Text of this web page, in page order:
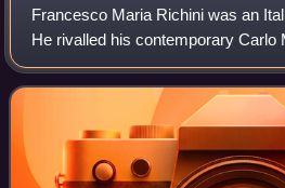
Francesco Maria Richini was an
He rivalled his contemporary Carlo
intensity of his effort to discard the
Reformation conservatism. Ri